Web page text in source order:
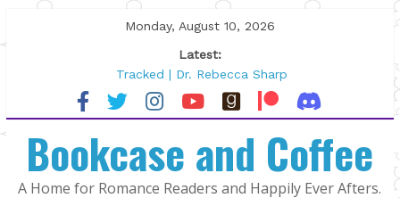
to
Monday, August 10, 2026
Latest:
Tracked | Dr. Rebecca Sharp
Wolftamer by Maggie Rapier
The CEO and The Mountain Man |
Lost and Found by Tarah DeWitt
The Pilot by Susan Stoker
Bookcase and Coffee
A Home for Romance Readers and Happily Ever Afters.